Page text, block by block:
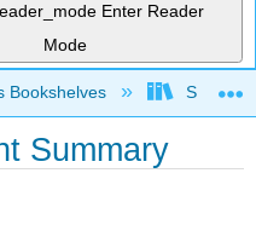
Enter Reader
Mode
hierarchy
Bookshelves SUNY
Summary